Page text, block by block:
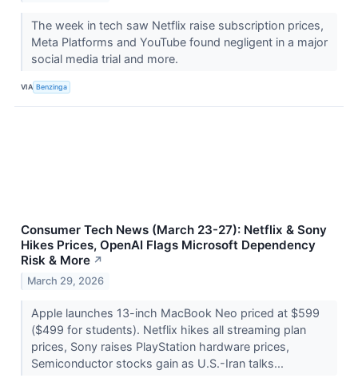
The week in tech saw Netflix raise subscription prices,
Meta Platforms and YouTube found negligent in a major
social media trial and more.
VIA Benzinga
Consumer Tech News (March 23-27): Netflix & Sony
Hikes Prices, OpenAI Flags Microsoft Dependency
Risk & More ↗
March 29, 2026
Apple launches 13-inch MacBook Neo priced at $599
($499 for students). Netflix hikes all streaming plan
prices, Sony raises PlayStation hardware prices,
Semiconductor stocks gain as U.S.-Iran talks...